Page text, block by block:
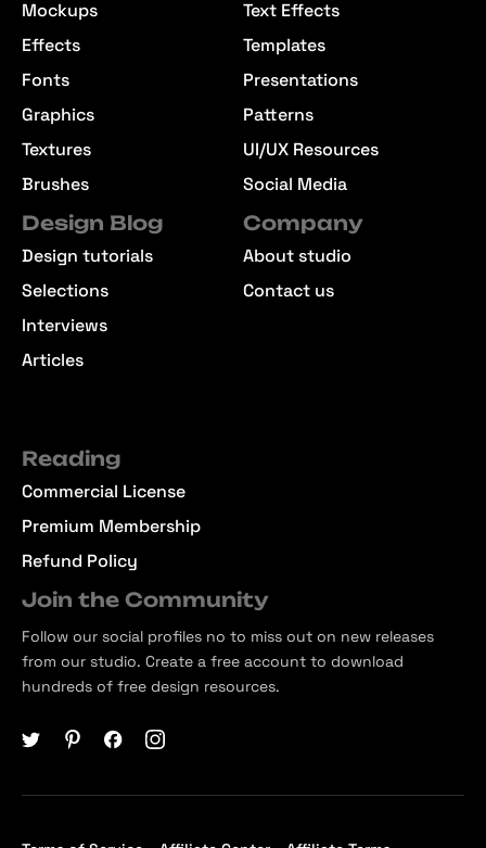
Mockups
Effects
Fonts
Graphics
Textures
Brushes
Text Effects
Templates
Presentations
Patterns
UI/UX Resources
Social Media
Design Blog
Design tutorials
Selections
Interviews
Articles
Company
About studio
Contact us
Reading
Commercial License
Premium Membership
Refund Policy
Join the Community
Follow our social profiles no to miss out on new releases
from our studio. Create a free account to download
hundreds of free design resources.